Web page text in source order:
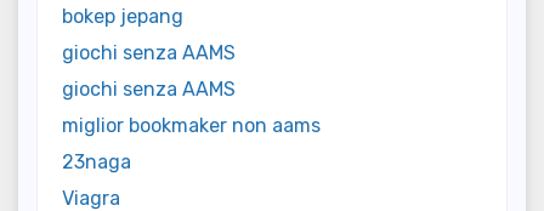
bokep jepang
giochi senza AAMS
giochi senza AAMS
miglior bookmaker non aams
23naga
Viagra